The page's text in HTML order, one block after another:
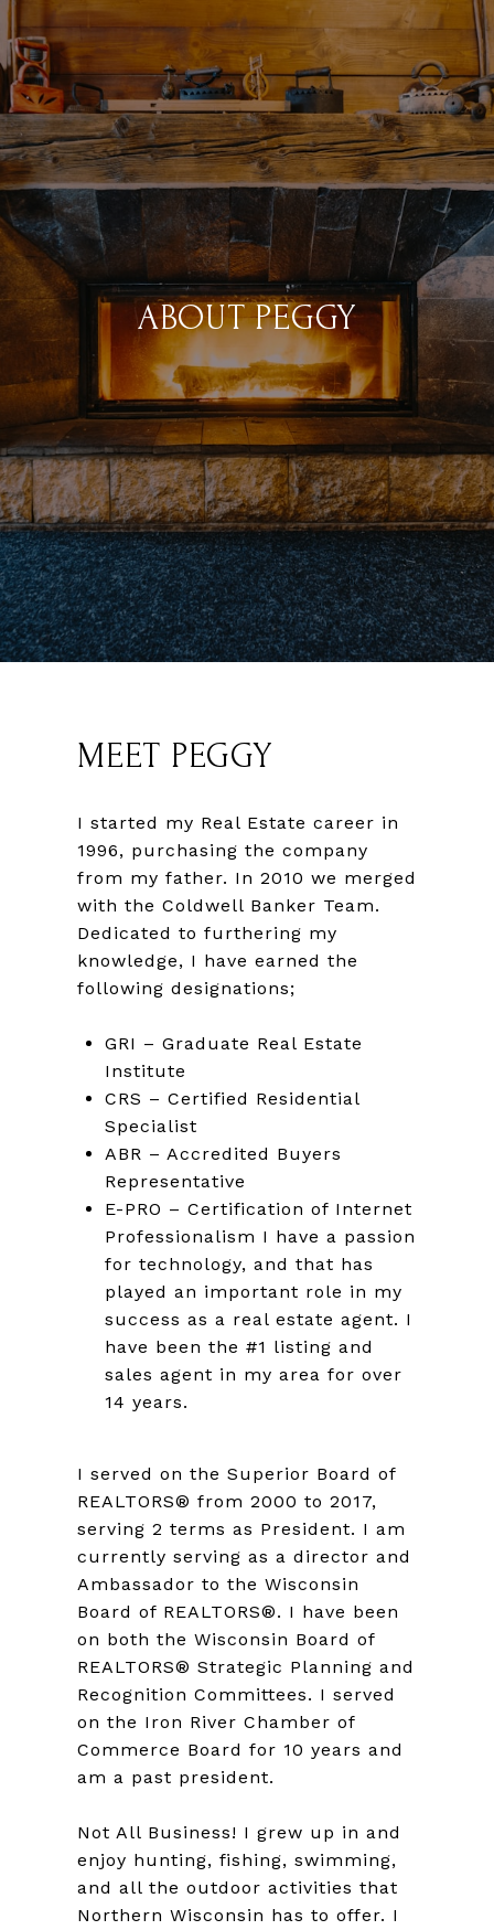
ABOUT PEGGY
MEET PEGGY
I started my Real Estate career in
1996, purchasing the company
from my father. In 2010 we merged
with the Coldwell Banker Team.
Dedicated to furthering my
knowledge, I have earned the
following designations;
GRI – Graduate Real Estate
Institute
CRS – Certified Residential
Specialist
ABR – Accredited Buyers
Representative
E-PRO – Certification of Internet
Professionalism I have a passion
for technology, and that has
played an important role in my
success as a real estate agent. I
have been the #1 listing and
sales agent in my area for over
14 years.
I served on the Superior Board of
REALTORS® from 2000 to 2017,
serving 2 terms as President. I am
currently serving as a director and
Ambassador to the Wisconsin
Board of REALTORS®. I have been
on both the Wisconsin Board of
REALTORS® Strategic Planning and
Recognition Committees. I served
on the Iron River Chamber of
Commerce Board for 10 years and
am a past president.
Not All Business! I grew up in and
enjoy hunting, fishing, swimming,
and all the outdoor activities that
Northern Wisconsin has to offer. I